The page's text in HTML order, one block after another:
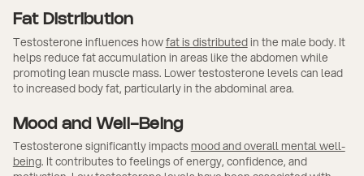
Fat Distribution
Testosterone influences howfat is distributedin the male body. It
helps reduce fat accumulation in areas like the abdomen while
promoting lean muscle mass. Lower testosterone levels can lead
to increased body fat, particularly in the abdominal area.
Mood and Well-Being
Testosterone significantly impactsmood and overall mental well-
being. It contributes to feelings of energy, confidence, and